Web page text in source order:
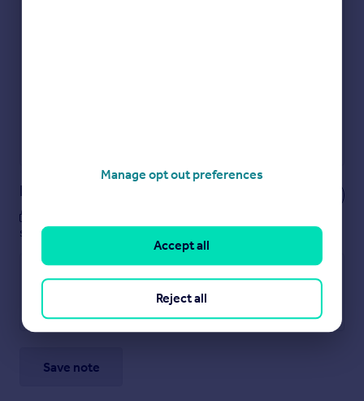
Notes
see them.
Save note
Manage opt out preferences
Reject all
Accept all